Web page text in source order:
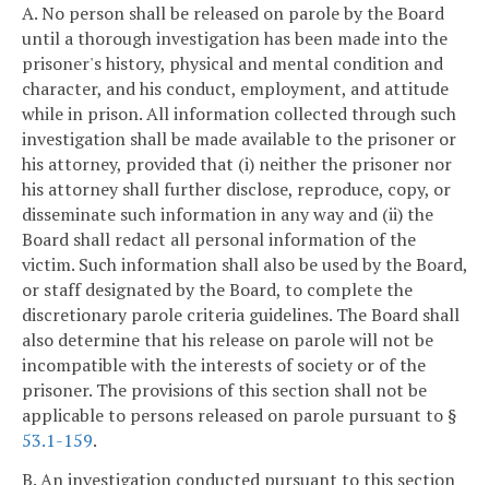
A. No person shall be released on parole by the Board
until a thorough investigation has been made into the
prisoner's history, physical and mental condition and
character, and his conduct, employment, and attitude
while in prison. All information collected through such
investigation shall be made available to the prisoner or
his attorney, provided that (i) neither the prisoner nor
his attorney shall further disclose, reproduce, copy, or
disseminate such information in any way and (ii) the
Board shall redact all personal information of the
victim. Such information shall also be used by the Board,
or staff designated by the Board, to complete the
discretionary parole criteria guidelines. The Board shall
also determine that his release on parole will not be
incompatible with the interests of society or of the
prisoner. The provisions of this section shall not be
applicable to persons released on parole pursuant to §
53.1-159.
B. An investigation conducted pursuant to this section